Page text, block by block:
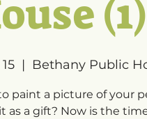
(1)
  |
Bethany Public
paint a picture of your
as a gift? Now is the